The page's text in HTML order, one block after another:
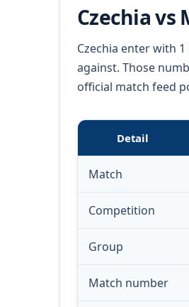
Czechia vs
Czechia enter with
against. Those
official match feed
Detail
Match
Competition
Group
Match number